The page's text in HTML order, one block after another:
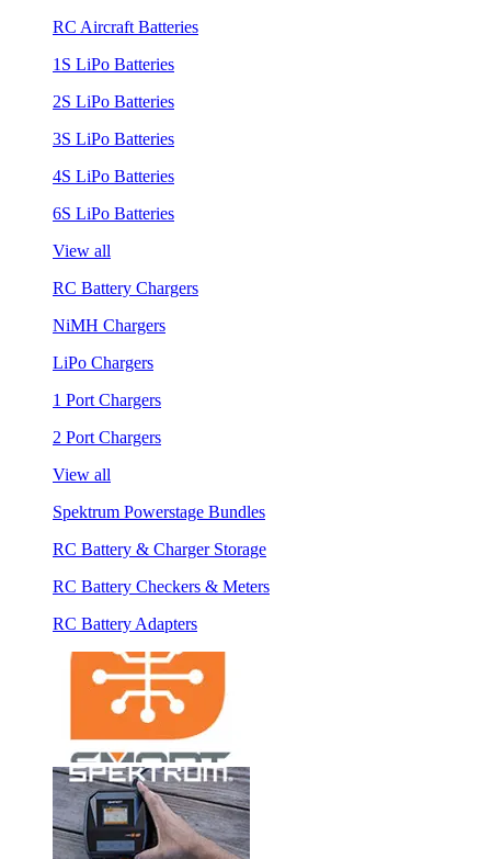
RC Aircraft Batteries
1S LiPo Batteries
2S LiPo Batteries
3S LiPo Batteries
4S LiPo Batteries
6S LiPo Batteries
View all
RC Battery Chargers
NiMH Chargers
LiPo Chargers
1 Port Chargers
2 Port Chargers
View all
Spektrum Powerstage Bundles
RC Battery & Charger Storage
RC Battery Checkers & Meters
RC Battery Adapters